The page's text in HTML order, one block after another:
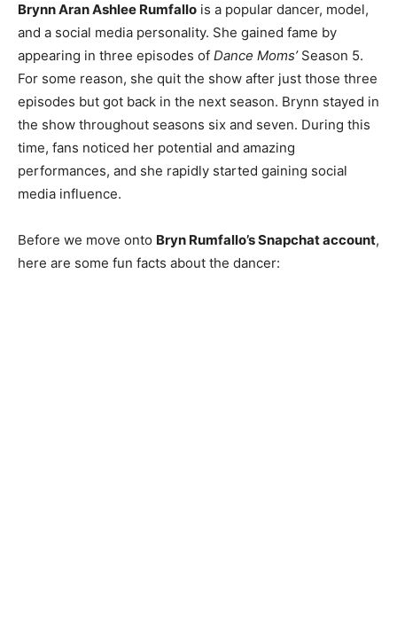
Brynn Aran Ashlee Rumfallo is a popular dancer, model,
and a social media personality. She gained fame by
appearing in three episodes of Dance Moms’Season 5.
For some reason, she quit the show after just those three
episodes but got back in the next season. Brynn stayed in
the show throughout seasons six and seven. During this
time, fans noticed her potential and amazing
performances, and she rapidly started gaining social
media influence.
Before we move onto Bryn Rumfallo’s Snapchat account,
here are some fun facts about the dancer: